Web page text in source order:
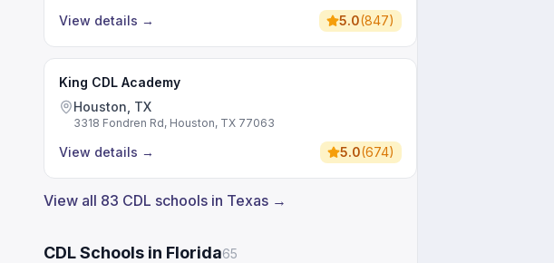
View details → 5.0(847)
King CDL Academy
Houston, TX
3318 Fondren Rd, Houston, TX 77063
View details → 5.0(674)
View all 83 CDL schools in Texas →
CDL Schools in Florida65